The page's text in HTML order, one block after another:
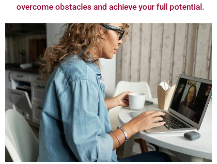
overcome obstacles and achieve your full potential.